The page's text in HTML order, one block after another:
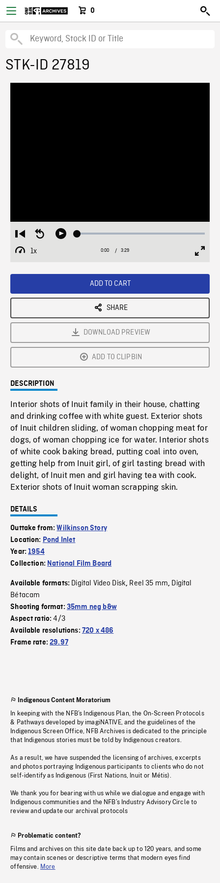
0
STK-ID 27819
Restart
from
beginning
Seek
Play Loaded:
1x
Playback
Current
0:00 / Duration
3:29
ADD TO CART
SHARE
DOWNLOAD PREVIEW
ADD TO CLIPBIN
DESCRIPTION
Interior shots of Inuit family in their house, chatting
and drinking coffee with white guest. Exterior shots
of Inuit children sliding, of woman chopping meat for
dogs, of woman chopping ice for water. Interior shots
of white cook baking bread, putting coal into oven,
getting help from Inuit girl, of girl tasting bread with
delight, of Inuit men and girl having tea with cook.
Exterior shots of Inuit woman scrapping skin.
DETAILS
Outtake from:Wilkinson Story
Location: Pond Inlet
Year:1954
Collection: National Film Board
Available formats: Digital Video Disk, Reel 35 mm, Digital
Bétacam
Shooting format: 35mm neg b&w
Aspect ratio:4/3
Available resolutions: 720 x 486
Frame rate:29.97
Indigenous Content Moratorium
In keeping with the NFB’s Indigenous Plan, the On-Screen Protocols
& Pathways developed by imagiNATIVE, and the guidelines of the
Indigenous Screen Office, NFB Archives is dedicated to the principle
that Indigenous stories must be told by Indigenous creators.
As a result, we have suspended the licensing of archives, excerpts
and photos portraying Indigenous participants to clients who do not
self-identify as Indigenous (First Nations, Inuit or Métis).
We thank you for bearing with us while we dialogue and engage with
Indigenous communities and the NFB’s Industry Advisory Circle to
review and update our archival protocols
Problematic content?
Films and archives on this site date back up to 120 years, and some
may contain scenes or descriptive terms that modern eyes find
offensive. More